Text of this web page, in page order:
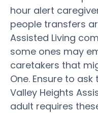
hour alert
people transfers
Assisted Living
some ones may
caretakers that
One. Ensure to
Valley Heights
adult requires